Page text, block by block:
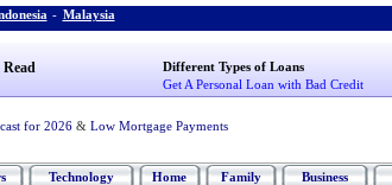
- Malaysia
Read
Different Types of Loans
Get A Personal Loan with Bad Credit
for 2026 & Low Mortgage Payments
Technology Home Family Business